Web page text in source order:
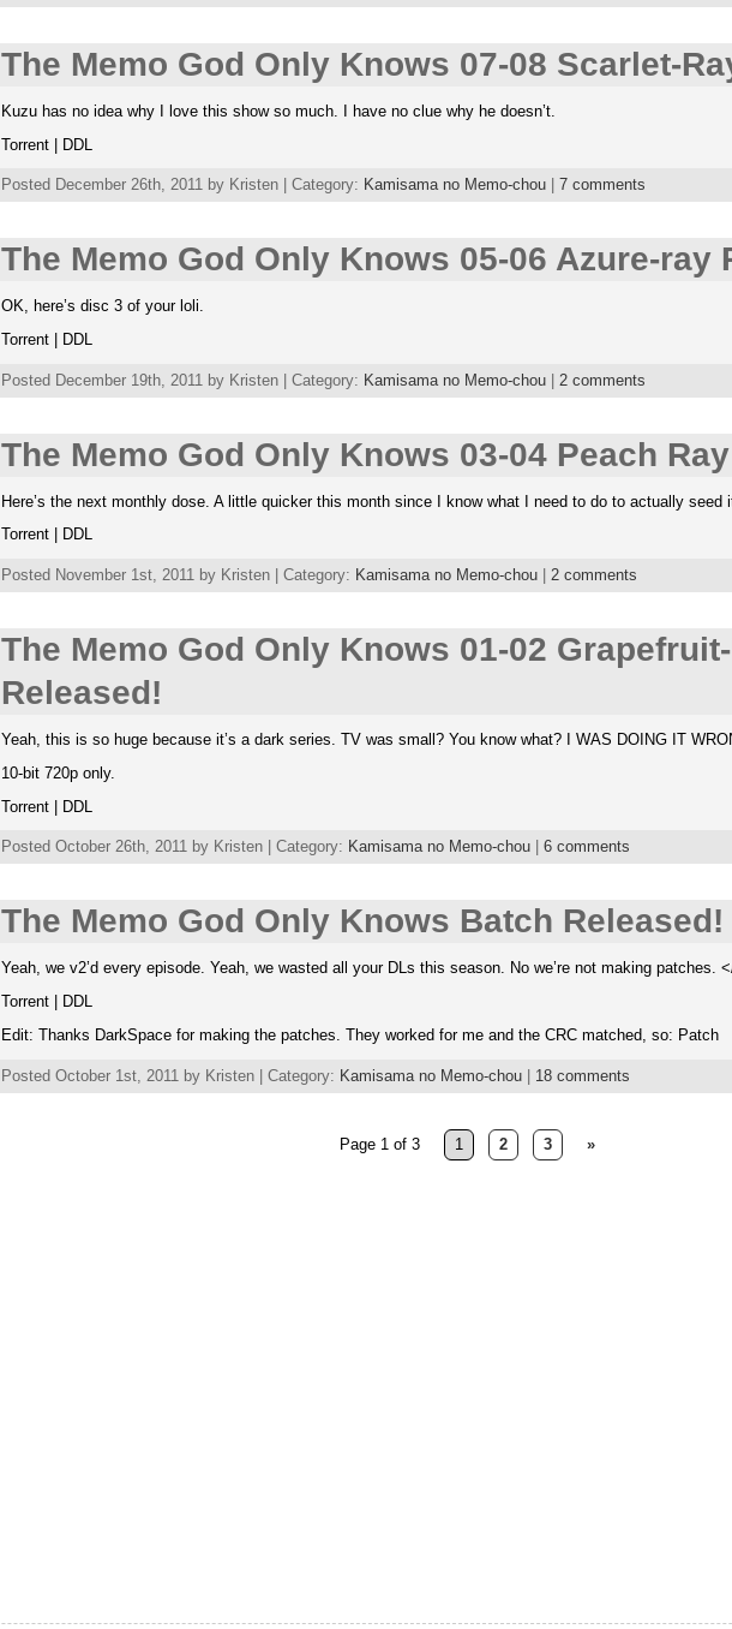
The Memo God Only Knows 07-08 Scarlet-
Kuzu has no idea why I love this show so much. I have no clue why he doesn’t.
Torrent | DDL
Posted December 26th, 2011 by Kristen | Category: Kamisama no Memo-chou| 7 comments
The Memo God Only Knows 05-06 Azure-ray
OK, here’s disc 3 of your loli.
Torrent | DDL
Posted December 19th, 2011 by Kristen | Category: Kamisama no Memo-chou| 2 comments
The Memo God Only Knows 03-04 Peach
Here’s the next monthly dose. A little quicker this month since I know what I need to do to actually seed
Torrent | DDL
Posted November 1st, 2011 by Kristen | Category: Kamisama no Memo-chou| 2 comments
The Memo God Only Knows 01-02
Released!
Yeah, this is so huge because it’s a dark series. TV was small? You know what? I WAS DOING IT
10-bit 720p only.
Torrent | DDL
Posted October 26th, 2011 by Kristen | Category: Kamisama no Memo-chou| 6 comments
The Memo God Only Knows Batch Released!
Yeah, we v2’d every episode. Yeah, we wasted all your DLs this season. No we’re not making patches.
Torrent | DDL
Edit: Thanks DarkSpace for making the patches. They worked for me and the CRC matched, so: Patch
Posted October 1st, 2011 by Kristen | Category: Kamisama no Memo-chou| 18 comments
Page 1 of 3 1 2 3 »